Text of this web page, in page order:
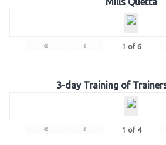
« ‹ 1 of 6
3-day Training of
« ‹ 1 of 4